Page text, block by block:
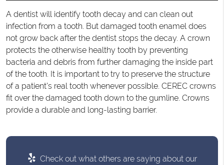
A dentist will identify tooth decay and can clean out
infection from a tooth. But damaged tooth enamel does
not grow back after the dentist stops the decay. A crown
protects the otherwise healthy tooth by preventing
bacteria and debris from further damaging the inside part
of the tooth. It is important to try to preserve the structure
of a patient’s real tooth whenever possible. CEREC crowns
fit over the damaged tooth down to the gumline. Crowns
provide a durable and long-lasting barrier.
Check out what others are saying about our